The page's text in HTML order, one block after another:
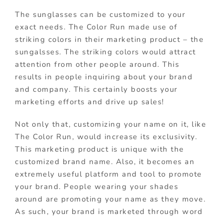
The sunglasses can be customized to your
exact needs. The Color Run made use of
striking colors in their marketing product – the
sungalsses. The striking colors would attract
attention from other people around. This
results in people inquiring about your brand
and company. This certainly boosts your
marketing efforts and drive up sales!
Not only that, customizing your name on it, like
The Color Run, would increase its exclusivity.
This marketing product is unique with the
customized brand name. Also, it becomes an
extremely useful platform and tool to promote
your brand. People wearing your shades
around are promoting your name as they move.
As such, your brand is marketed through word